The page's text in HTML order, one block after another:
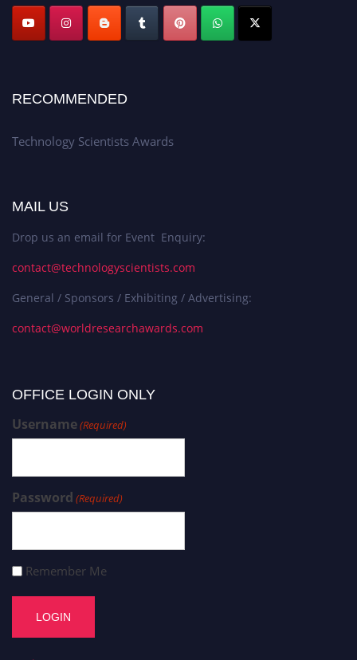
RECOMMENDED
Technology Scientists Awards
MAIL US
Drop us an email for Event Enquiry:
contact@technologyscientists.com
General / Sponsors / Exhibiting / Advertising:
contact@worldresearchawards.com
OFFICE LOGIN ONLY
Username(Required)
Password (Required)
Remember Me